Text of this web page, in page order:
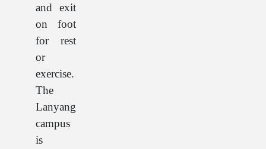
and exit
on foot
for rest
or
exercise.
The
Lanyang
campus
is